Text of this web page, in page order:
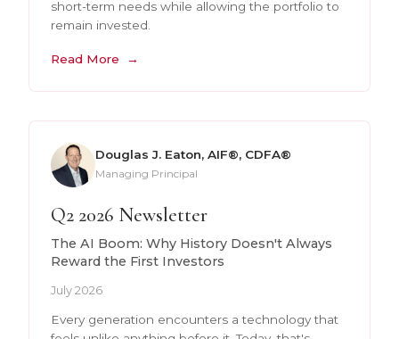
short-term needs while allowing the portfolio to
remain invested.
Read More
Douglas J. Eaton, AIF®, CDFA®
Managing Principal
Q2 2026 Newsletter
The AI Boom: Why History Doesn't Always
Reward the First Investors
July 2026
Every generation encounters a technology that